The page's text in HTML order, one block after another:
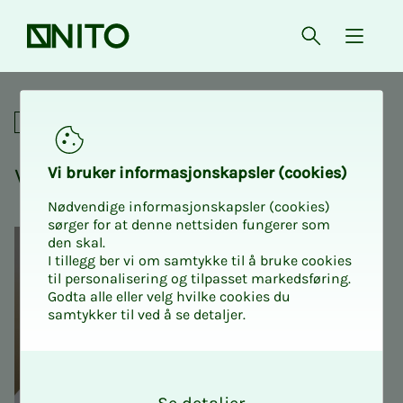
Front page Open{
Vibe coding for beginners
Online courses
Vibe cod­ing for be­gin­n­ers
Vi bruk­er in­­­for­­masjon­skap­sler (cook­ies)
Nødvendige informasjonskapsler (cookies)
sørger for at denne nettsiden fungerer som
den skal.
I tillegg ber vi om samtykke til å bruke cookies
til personalisering og tilpasset markedsføring.
Godta alle eller velg hvilke cookies du
samtykker til ved å se detaljer.